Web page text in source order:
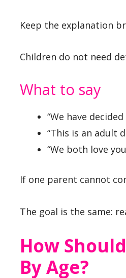
Keep the explanation
Children do not need
What to say
“We have
“This is an adult
“We both love
If one parent cannot
The goal is the same:
How
By Age?